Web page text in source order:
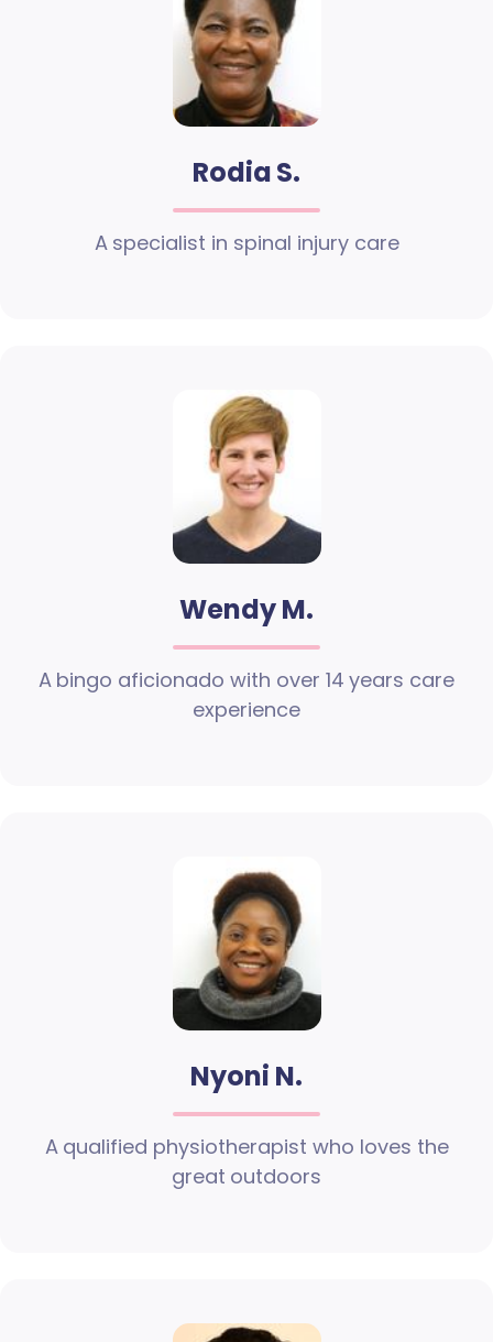
Rodia S.
A specialist in spinal injury care
Wendy M.
A bingo aficionado with over 14 years care
experience
Nyoni N.
A qualified physiotherapist who loves the
great outdoors